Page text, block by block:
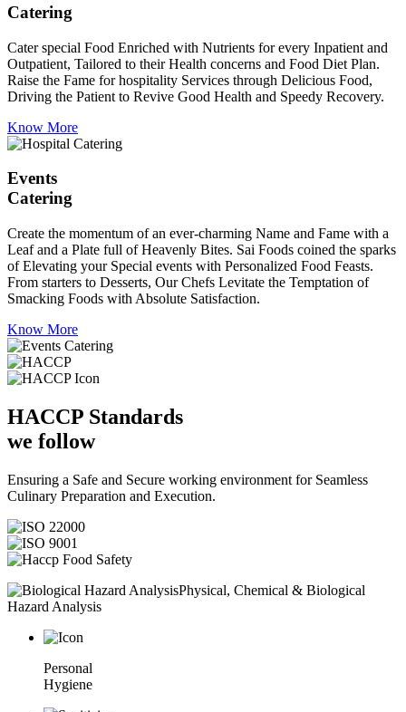
Catering
Cater special Food Enriched with Nutrients for every Inpatient and
Outpatient, Tailored to their Health concerns and Food Diet Plan.
Raise the Fame for hospitality Services through Delicious Food,
Driving the Patient to Revive Good Health and Speedy Recovery.
Know More
Events
Catering
Create the momentum of an ever-charming Name and Fame with a
Leaf and a Plate full of Heavenly Bites. Sai Foods coined the sparks
of Elevating your Special events with Personalized Food Feasts.
From starters to Desserts, Our Chefs Levitate the Temptation of
Smacking Foods with Absolute Satisfaction.
Know More
HACCP Standards
we follow
Ensuring a Safe and Secure working environment for Seamless
Culinary Preparation and Execution.
Physical, Chemical & Biological
Hazard Analysis
Personal
Hygiene